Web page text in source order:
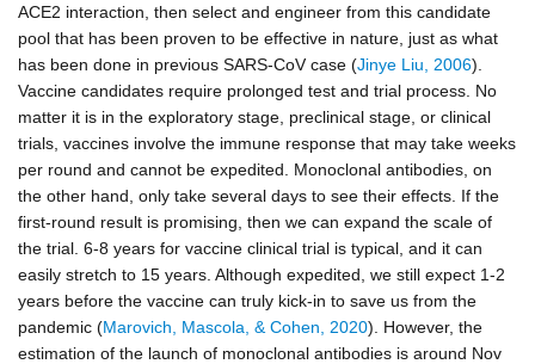
ACE2 interaction, then select and engineer from this candidate
pool that has been proven to be effective in nature, just as what
has been done in previous SARS-CoV case (Jinye Liu, 2006).
Vaccine candidates require prolonged test and trial process. No
matter it is in the exploratory stage, preclinical stage, or clinical
trials, vaccines involve the immune response that may take weeks
per round and cannot be expedited. Monoclonal antibodies, on
the other hand, only take several days to see their effects. If the
first-round result is promising, then we can expand the scale of
the trial. 6-8 years for vaccine clinical trial is typical, and it can
easily stretch to 15 years. Although expedited, we still expect 1-2
years before the vaccine can truly kick-in to save us from the
pandemic (Marovich, Mascola, & Cohen, 2020). However, the
estimation of the launch of monoclonal antibodies is around Nov